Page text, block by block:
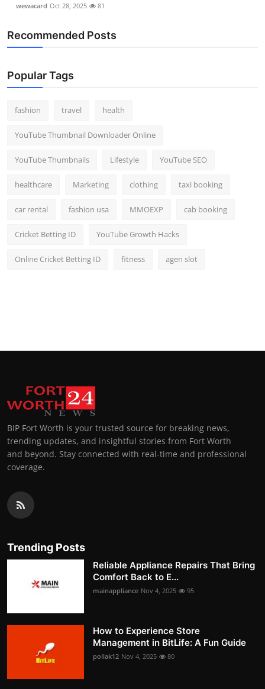
wewacard Oct 28, 2025 81
Recommended Posts
Popular Tags
fashion travel health
YouTube Thumbnail Downloader Online
YouTube Thumbnails Lifestyle YouTube SEO
healthcare Marketing clothing taxi booking
car rental fashion usa MMOEXP cab booking
Cricket Betting ID YouTube Growth Hacks
Online Cricket Betting ID fitness agen slot
BIP Fort Worth is your trusted source for breaking news,
trending updates, and insightful stories from Fort Worth
and beyond. Stay connected with real-time and professional
coverage.
Trending Posts
Reliable Appliance Repairs That Bring
Comfort Back to E...
mainappliance Nov 4, 2025 95
How to Experience Store
Management in BitLife: A Fun Guide
pollak12 Nov 4, 2025 80